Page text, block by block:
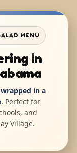
MENU
in
wrapped in a
. Perfect for
and
Village.